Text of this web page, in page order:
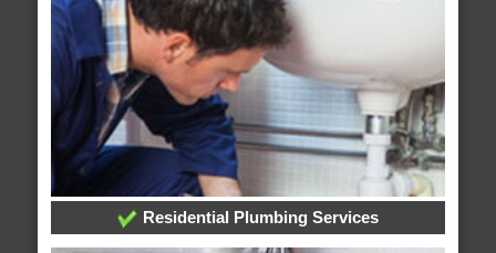
Residential Plumbing Services